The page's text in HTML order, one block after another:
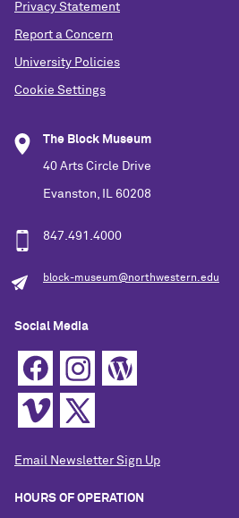
Privacy Statement
Report a Concern
University Policies
Cookie Settings
The Block Museum
40 Arts Circle Drive
Evanston, IL 60208
847.491.4000
block-museum@northwestern.edu
Social Media
Email Newsletter Sign Up
HOURS OF OPERATION